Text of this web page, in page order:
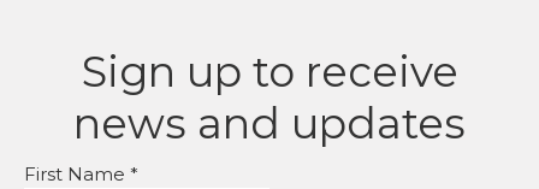
Sign up to receive
news and updates
First Name *